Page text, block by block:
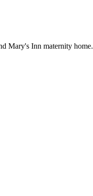
Mary's Inn maternity home.